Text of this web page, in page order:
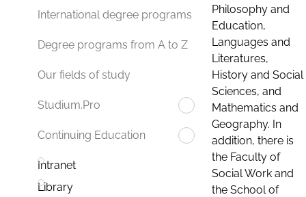
International degree programs
Degree programs from A to Z
Our fields of study
Studium.Pro
Continuing Education
Intranet
Library
Philosophy and
Education,
Languages and
Literatures,
History and Social
Sciences, and
Mathematics and
Geography. In
addition, there is
the Faculty of
Social Work and
the School of